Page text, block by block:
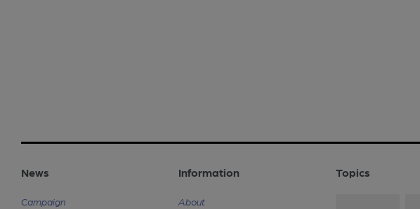
Topics
News
Campaign
Information
About